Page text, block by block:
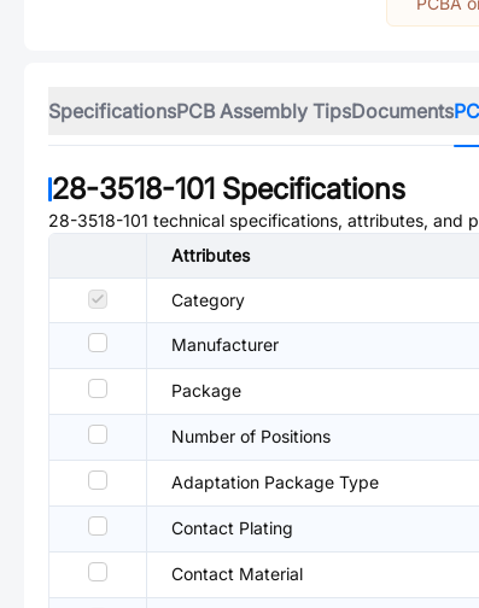
SpecificationsPCB Assembly TipsDocuments
28-3518-101 Specifications
28-3518-101 technical specifications, attributes, and
Attributes
Category
Manufacturer
Package
Number of Positions
Adaptation Package Type
Contact Plating
Contact Material